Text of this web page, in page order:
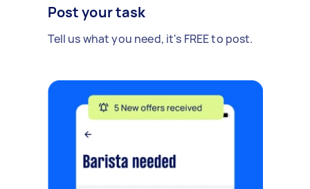
Post your task
Tell us what you need, it's FREE to post.